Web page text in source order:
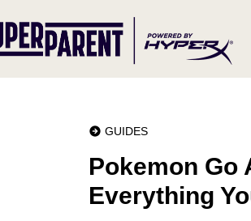
GUIDES
Pokemon Go
Everything